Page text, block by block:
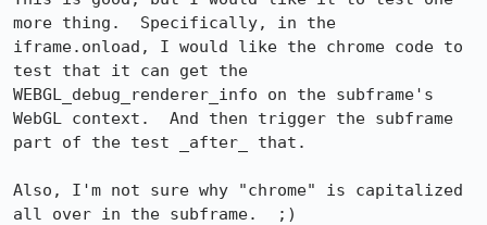
more thing.  Specifically, in the
iframe.onload, I would like the chrome code to
test that it can get the
WEBGL_debug_renderer_info on the subframe's
WebGL context.  And then trigger the subframe
part of the test _after_ that.
Also, I'm not sure why "chrome" is capitalized
all over in the subframe.  ;)